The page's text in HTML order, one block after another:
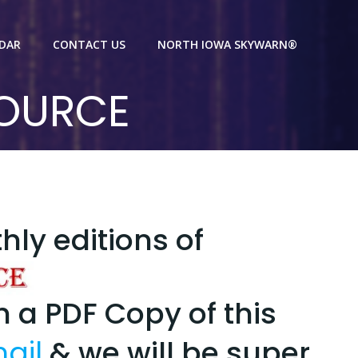
CONTACT US NORTH IOWA SKYWARN®
editions of
PDF Copy of this